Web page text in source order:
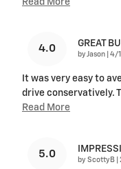
Read More
4.0 GREAT
by Jason on
4/
It was very easy to
drive conservatively.
Read More
5.0
by ScottyB